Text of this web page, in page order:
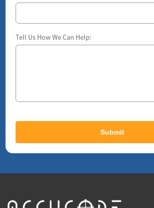
Tell Us How We Can Help: